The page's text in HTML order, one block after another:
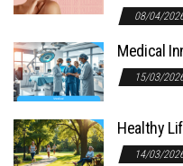
08/04/
Medical
15/03/
Healthy
14/03/